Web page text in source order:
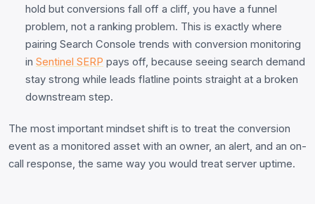
hold but conversions fall off a cliff, you have a funnel
problem, not a ranking problem. This is exactly where
pairing Search Console trends with conversion monitoring
in Sentinel SERP pays off, because seeing search demand
stay strong while leads flatline points straight at a broken
downstream step.
The most important mindset shift is to treat the conversion
event as a monitored asset with an owner, an alert, and an on-
call response, the same way you would treat server uptime.